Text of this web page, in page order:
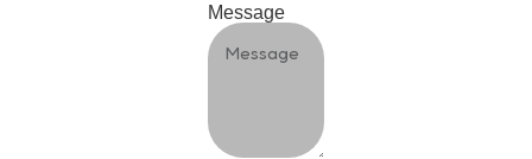
Message